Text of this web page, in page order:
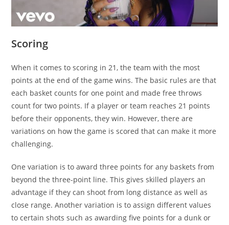
Scoring
When it comes to scoring in 21, the team with the most
points at the end of the game wins. The basic rules are that
each basket counts for one point and made free throws
count for two points. If a player or team reaches 21 points
before their opponents, they win. However, there are
variations on how the game is scored that can make it more
challenging.
One variation is to award three points for any baskets from
beyond the three-point line. This gives skilled players an
advantage if they can shoot from long distance as well as
close range. Another variation is to assign different values
to certain shots such as awarding five points for a dunk or